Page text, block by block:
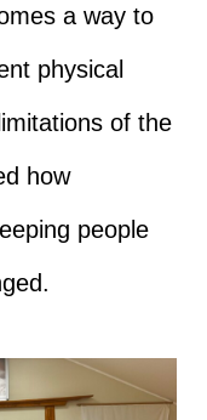
a way to
physical
of the
how
people